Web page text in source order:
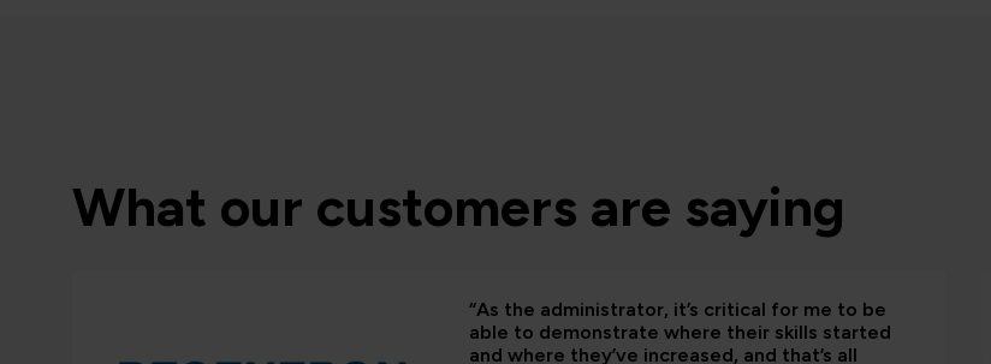
What our customers are saying
“As the administrator, it’s critical for me to be
able to demonstrate where their skills started
and where they’ve increased, and that’s all